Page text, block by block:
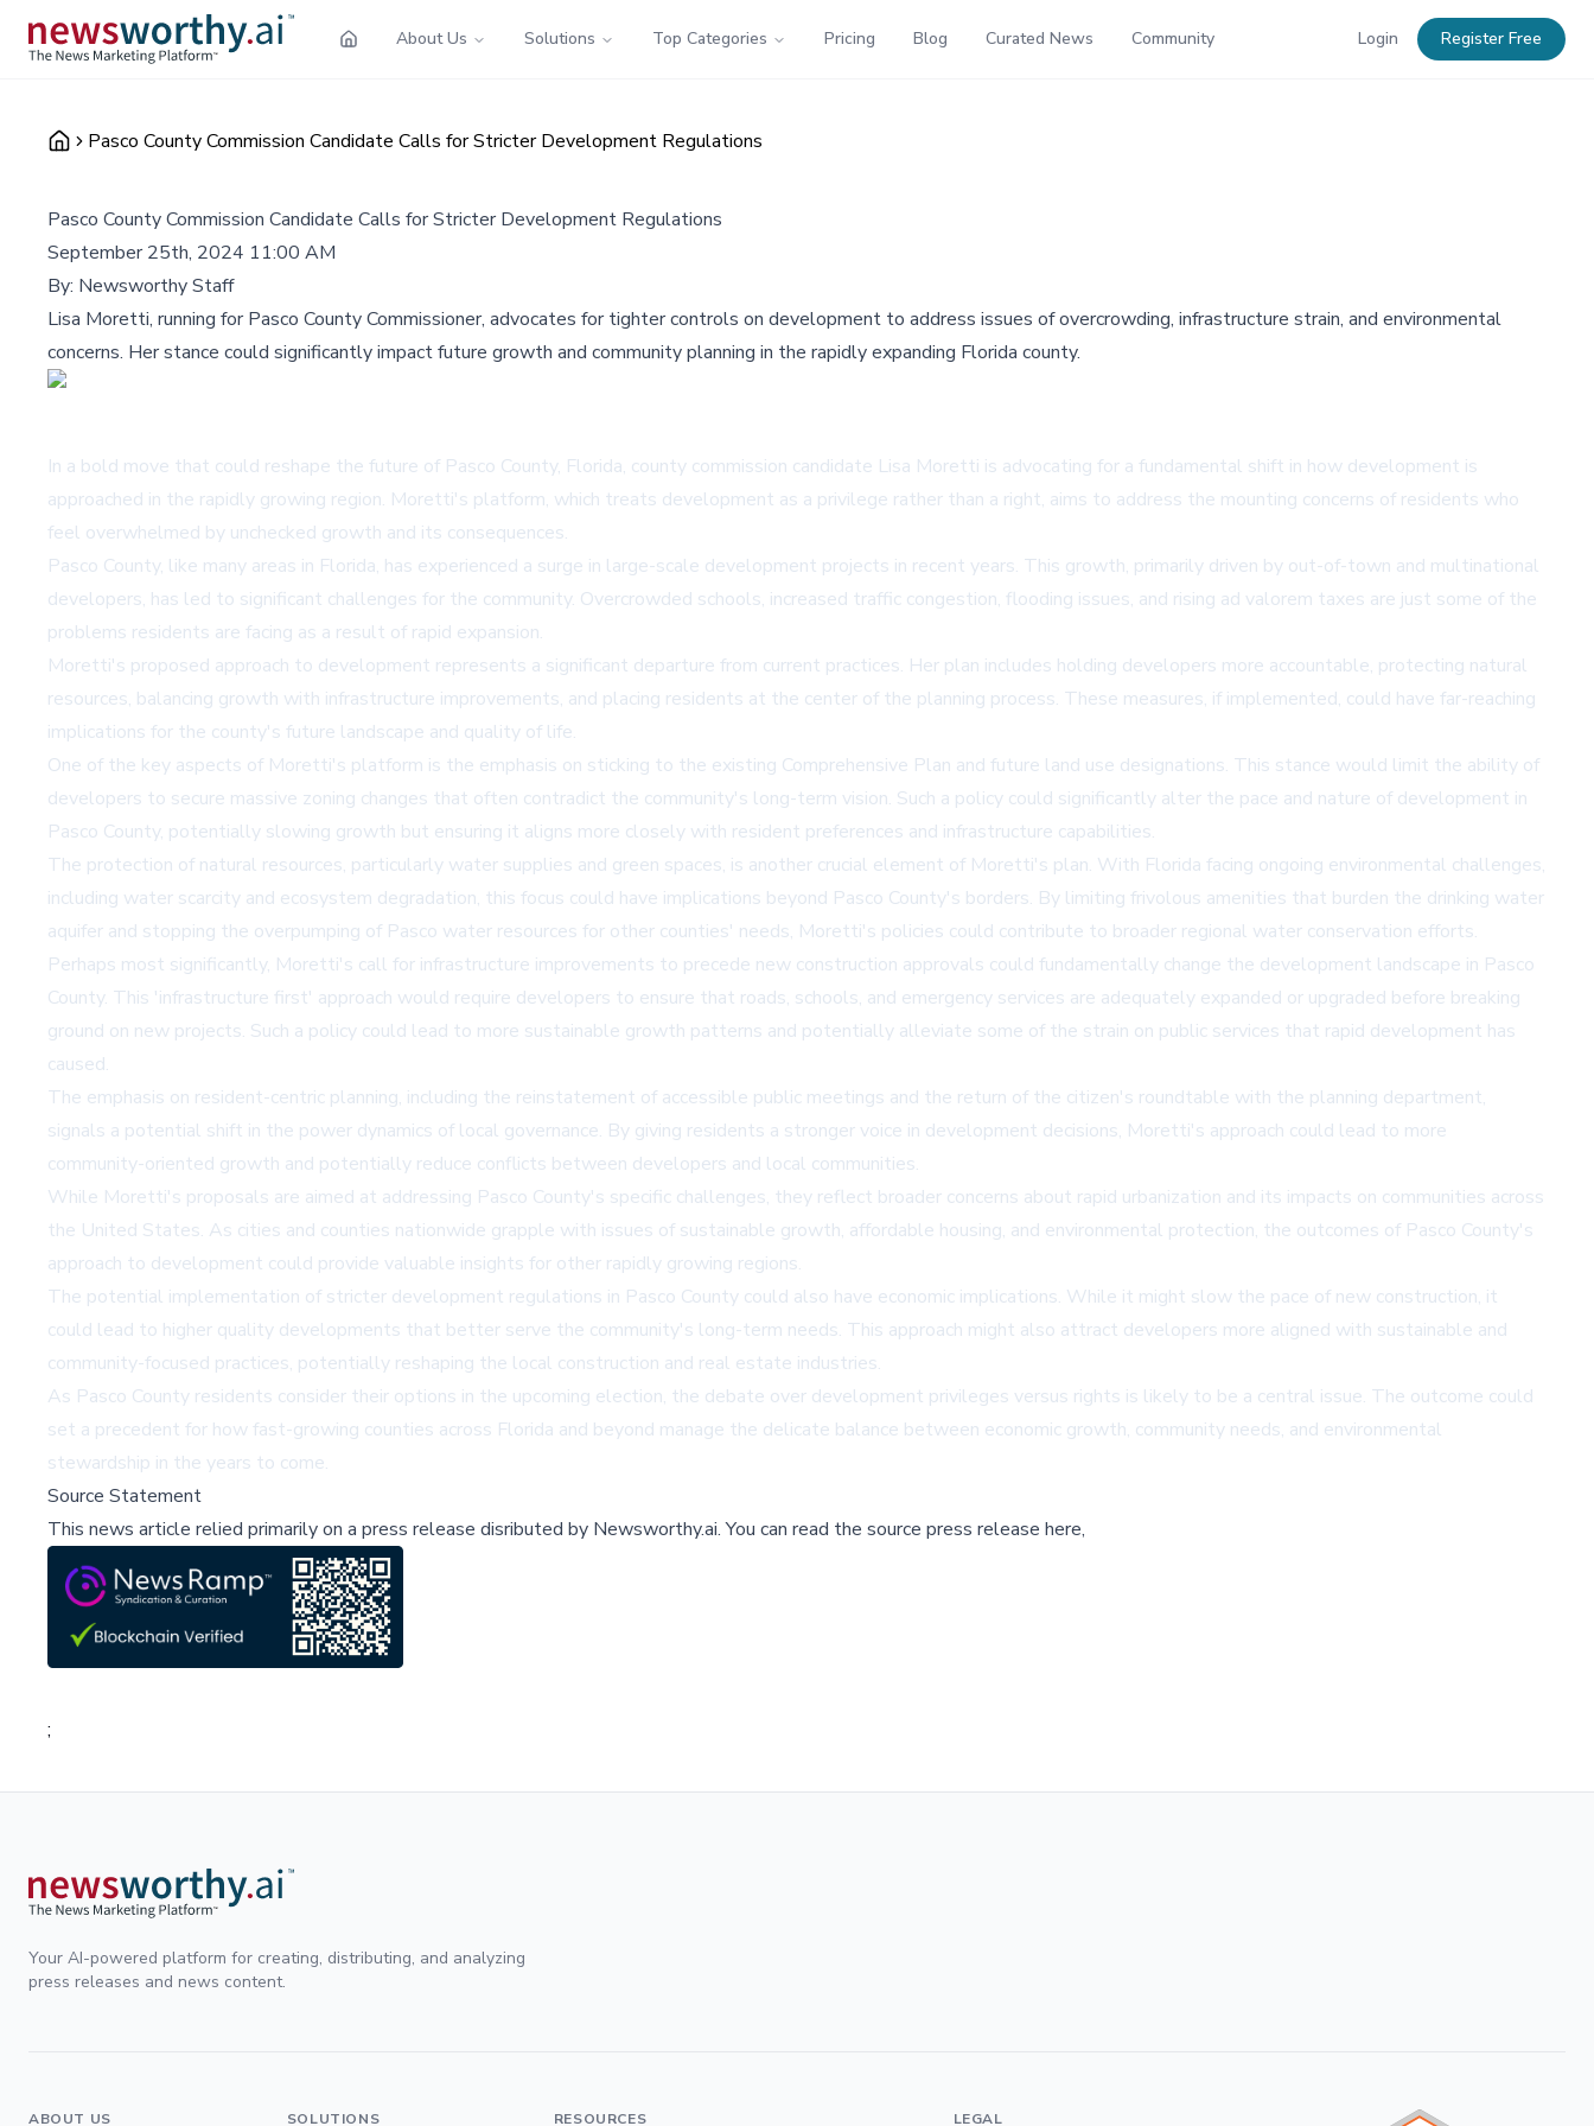
About Us Solutions Top Categories Pricing Blog Curated News Community Login Register Free
Pasco County Commission Candidate Calls for Stricter Development Regulations
Pasco County Commission Candidate Calls for Stricter Development Regulations
September 25th, 2024 11:00 AM
By: Newsworthy Staff
Lisa Moretti, running for Pasco County Commissioner, advocates for tighter controls on development to address issues of overcrowding, infrastructure strain, and environmental
concerns. Her stance could significantly impact future growth and community planning in the rapidly expanding Florida county.
In a bold move that could reshape the future of Pasco County, Florida, county commission candidate Lisa Moretti is advocating for a fundamental shift in how development is
approached in the rapidly growing region. Moretti's platform, which treats development as a privilege rather than a right, aims to address the mounting concerns of residents who
feel overwhelmed by unchecked growth and its consequences.
Pasco County, like many areas in Florida, has experienced a surge in large-scale development projects in recent years. This growth, primarily driven by out-of-town and multinational
developers, has led to significant challenges for the community. Overcrowded schools, increased traffic congestion, flooding issues, and rising ad valorem taxes are just some of the
problems residents are facing as a result of rapid expansion.
Moretti's proposed approach to development represents a significant departure from current practices. Her plan includes holding developers more accountable, protecting natural
resources, balancing growth with infrastructure improvements, and placing residents at the center of the planning process. These measures, if implemented, could have far-reaching
implications for the county's future landscape and quality of life.
One of the key aspects of Moretti's platform is the emphasis on sticking to the existing Comprehensive Plan and future land use designations. This stance would limit the ability of
developers to secure massive zoning changes that often contradict the community's long-term vision. Such a policy could significantly alter the pace and nature of development in
Pasco County, potentially slowing growth but ensuring it aligns more closely with resident preferences and infrastructure capabilities.
The protection of natural resources, particularly water supplies and green spaces, is another crucial element of Moretti's plan. With Florida facing ongoing environmental challenges,
including water scarcity and ecosystem degradation, this focus could have implications beyond Pasco County's borders. By limiting frivolous amenities that burden the drinking water
aquifer and stopping the overpumping of Pasco water resources for other counties' needs, Moretti's policies could contribute to broader regional water conservation efforts.
Perhaps most significantly, Moretti's call for infrastructure improvements to precede new construction approvals could fundamentally change the development landscape in Pasco
County. This 'infrastructure first' approach would require developers to ensure that roads, schools, and emergency services are adequately expanded or upgraded before breaking
ground on new projects. Such a policy could lead to more sustainable growth patterns and potentially alleviate some of the strain on public services that rapid development has
caused.
The emphasis on resident-centric planning, including the reinstatement of accessible public meetings and the return of the citizen's roundtable with the planning department,
signals a potential shift in the power dynamics of local governance. By giving residents a stronger voice in development decisions, Moretti's approach could lead to more
community-oriented growth and potentially reduce conflicts between developers and local communities.
While Moretti's proposals are aimed at addressing Pasco County's specific challenges, they reflect broader concerns about rapid urbanization and its impacts on communities across
the United States. As cities and counties nationwide grapple with issues of sustainable growth, affordable housing, and environmental protection, the outcomes of Pasco County's
approach to development could provide valuable insights for other rapidly growing regions.
The potential implementation of stricter development regulations in Pasco County could also have economic implications. While it might slow the pace of new construction, it
could lead to higher quality developments that better serve the community's long-term needs. This approach might also attract developers more aligned with sustainable and
community-focused practices, potentially reshaping the local construction and real estate industries.
As Pasco County residents consider their options in the upcoming election, the debate over development privileges versus rights is likely to be a central issue. The outcome could
set a precedent for how fast-growing counties across Florida and beyond manage the delicate balance between economic growth, community needs, and environmental
stewardship in the years to come.
Source Statement
This news article relied primarily on a press release disributed by Newsworthy.ai.You can read the source press release here,
;
Your AI-powered platform for creating, distributing, and analyzing
press releases and news content.
ABOUT US SOLUTIONS RESOURCES LEGAL